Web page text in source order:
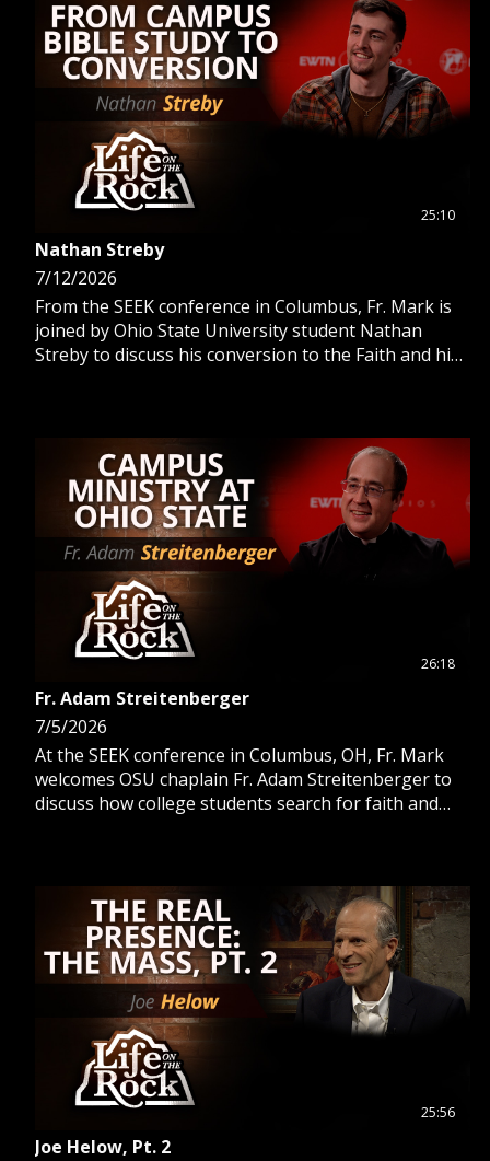
25:10
Nathan Streby
7/12/2026
From the SEEK conference in Columbus, Fr. Mark is
joined by Ohio State University student Nathan
Streby to discuss his conversion to the Faith and his
26:18
Fr. Adam Streitenberger
7/5/2026
At the SEEK conference in Columbus, OH, Fr. Mark
welcomes OSU chaplain Fr. Adam Streitenberger to
discuss how college students search for faith and
25:56
Joe Helow, Pt. 2